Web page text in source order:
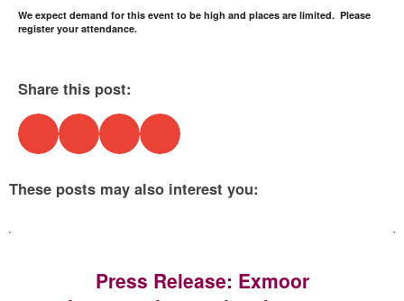
We expect demand for this event to be high and places are limited. Please
register your attendance.
Share this post:
These posts may also interest you:
Press Release: Exmoor